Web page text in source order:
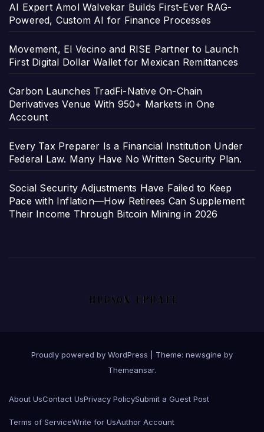
AI Expert Amol Walvekar Builds First-Ever RAG-
Powered, Custom AI for Finance Processes
Movement, El Vecino and RISE Partner to Launch
First Digital Dollar Wallet for Mexican Remittances
Carbon Launches TradFi-Native On-Chain
Derivatives Venue With 950+ Markets in One
Account
Every Tax Preparer Is a Financial Institution Under
Federal Law. Many Have No Written Security Plan.
Social Security Adjustments Have Failed to Keep
Pace with Inflation—How Retirees Can Supplement
Their Income Through Bitcoin Mining in 2026
Proudly powered by WordPress
Theme: newsgine by
Themeansar.
About UsContact UsPrivacy PolicySubmit a Guest Post
Terms of ServiceWrite for UsAuthor Account